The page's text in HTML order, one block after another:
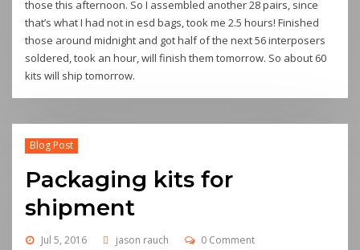
those this afternoon. So I assembled another 28 pairs, since
that’s what I had not in esd bags, took me 2.5 hours! Finished
those around midnight and got half of the next 56 interposers
soldered, took an hour, will finish them tomorrow. So about 60
kits will ship tomorrow.
Blog Post
Packaging kits for
shipment
Jul 5, 2016 jason rauch 0 Comment